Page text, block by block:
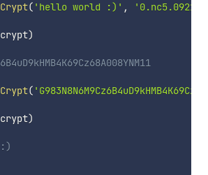
Crypt( 'hello world :)' , '0.nc5.09213'
)
Crypt(
)